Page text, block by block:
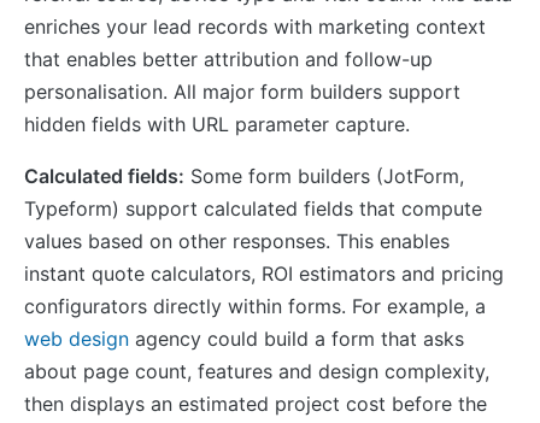
enriches your lead records with marketing context
that enables better attribution and follow-up
personalisation. All major form builders support
hidden fields with URL parameter capture.
Calculated fields: Some form builders (JotForm,
Typeform) support calculated fields that compute
values based on other responses. This enables
instant quote calculators, ROI estimators and pricing
configurators directly within forms. For example, a
web design agency could build a form that asks
about page count, features and design complexity,
then displays an estimated project cost before the